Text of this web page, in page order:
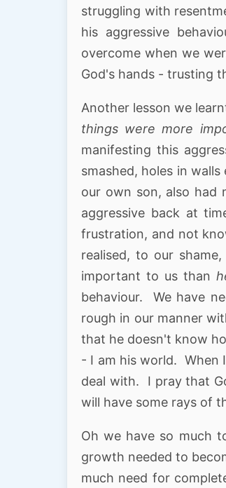
struggling with
his aggressive
overcome when we
God's hands - trusting
Another lesson we
things were more
manifesting this
smashed, holes in
our own son, also had
aggressive back at
frustration, and not
realised, to our
important to us than
behaviour. We have
rough in our manner
that he doesn't know
- I am his world. When
deal with. I pray that
will have some rays of
Oh we have so much
growth needed to
much need for